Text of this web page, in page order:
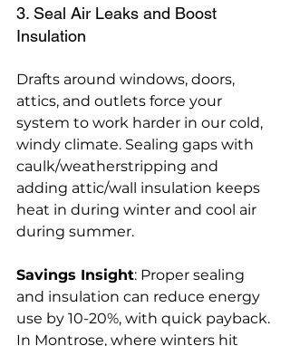
3. Seal Air Leaks and Boost
Insulation
Drafts around windows, doors,
attics, and outlets force your
system to work harder in our cold,
windy climate. Sealing gaps with
caulk/weatherstripping and
adding attic/wall insulation keeps
heat in during winter and cool air
during summer.
Savings Insight: Proper sealing
and insulation can reduce energy
use by 10-20%, with quick payback.
In Montrose, where winters hit